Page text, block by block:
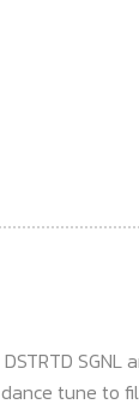
SGNL
tune to